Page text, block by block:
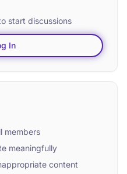
start discussions
In
members
meaningfully
content